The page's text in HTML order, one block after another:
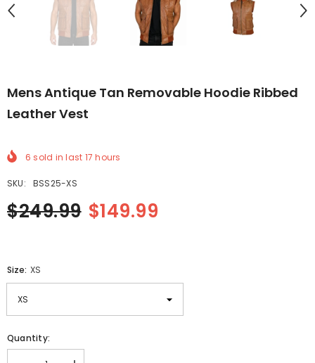
Mens Antique Tan Removable Hoodie Ribbed
Leather Vest
6 sold in last 17 hours
SKU: BSS25-XS
$249.99 $149.99
Size: XS
Quantity: